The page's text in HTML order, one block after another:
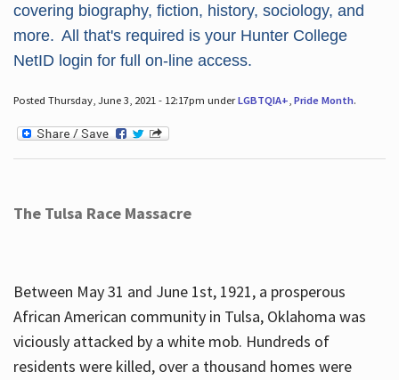
covering biography, fiction, history, sociology, and
more. All that's required is your Hunter College
NetID login for full on-line access.
Posted Thursday, June 3, 2021 - 12:17pm underLGBTQIA+ Pride Month.
The Tulsa Race Massacre
Between May 31 and June 1st, 1921, a prosperous
African American community in Tulsa, Oklahoma was
viciously attacked by a white mob. Hundreds of
residents were killed, over a thousand homes were